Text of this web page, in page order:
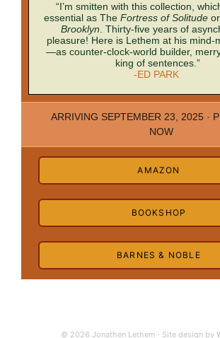
“I’m smitten with this collection,
essential as The Fortress of Solitudeor
Brooklyn . Thirty-five years of
pleasure! Here is Lethem at his mind-
—as counter-clock-world builder,
king of sentences.”
-ED PARK
ARRIVING SEPTEMBER 23, 2025 ·
NOW
AMAZON
BOOKSHOP
BARNES & NOBLE
© 2026 Jonathen Lethem · Site design by